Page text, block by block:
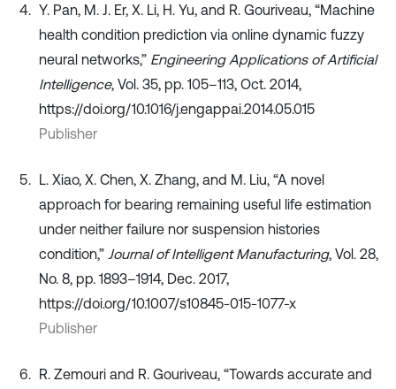
Y. Pan, M. J. Er, X. Li, H. Yu, and R. Gouriveau, “Machine
health condition prediction via online dynamic fuzzy
neural networks,” Engineering Applications of Artificial
Intelligence, Vol. 35, pp. 105–113, Oct. 2014,
https://doi.org/10.1016/j.engappai.2014.05.015
Publisher
L. Xiao, X. Chen, X. Zhang, and M. Liu, “A novel
approach for bearing remaining useful life estimation
under neither failure nor suspension histories
condition,” Journal of Intelligent Manufacturing, Vol. 28,
No. 8, pp. 1893–1914, Dec. 2017,
https://doi.org/10.1007/s10845-015-1077-x
Publisher
R. Zemouri and R. Gouriveau, “Towards accurate and